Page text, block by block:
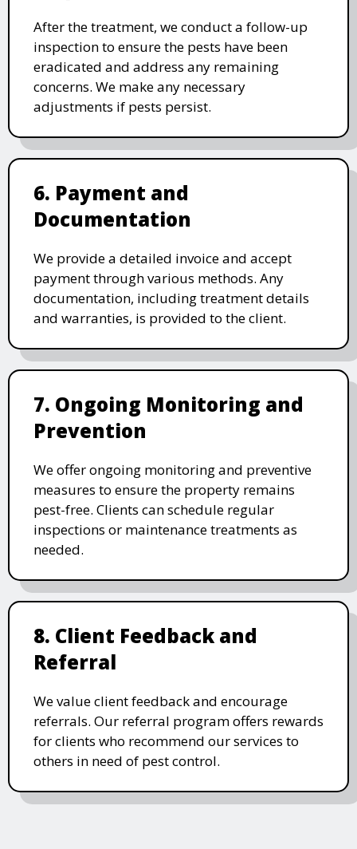
After the treatment, we conduct a follow-up
inspection to ensure the pests have been
eradicated and address any remaining
concerns. We make any necessary
adjustments if pests persist.
6. Payment and
Documentation
We provide a detailed invoice and accept
payment through various methods. Any
documentation, including treatment details
and warranties, is provided to the client.
7. Ongoing Monitoring and
Prevention
We offer ongoing monitoring and preventive
measures to ensure the property remains
pest-free. Clients can schedule regular
inspections or maintenance treatments as
needed.
8. Client Feedback and
Referral
We value client feedback and encourage
referrals. Our referral program offers rewards
for clients who recommend our services to
others in need of pest control.